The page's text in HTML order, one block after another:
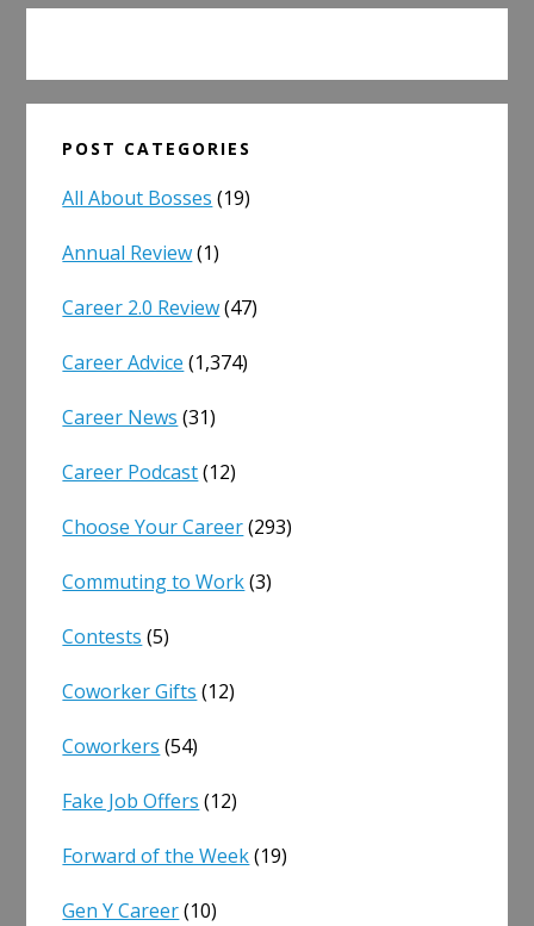
POST CATEGORIES
All About Bosses (19)
Annual Review(1)
Career 2.0 Review(47)
Career Advice (1,374)
Career News (31)
Career Podcast(12)
Choose Your Career(293)
Commuting to Work(3)
Contests (5)
Coworker Gifts (12)
Coworkers (54)
Fake Job Offers (12)
Forward of the Week(19)
Gen Y Career(10)